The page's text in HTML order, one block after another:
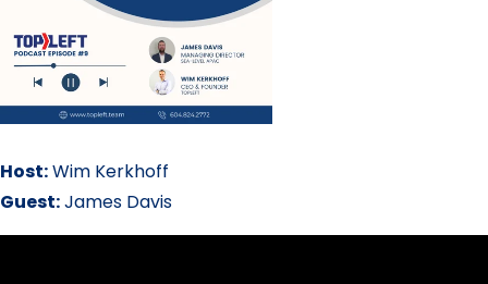
Host:Wim Kerkhoff
Guest:James Davis